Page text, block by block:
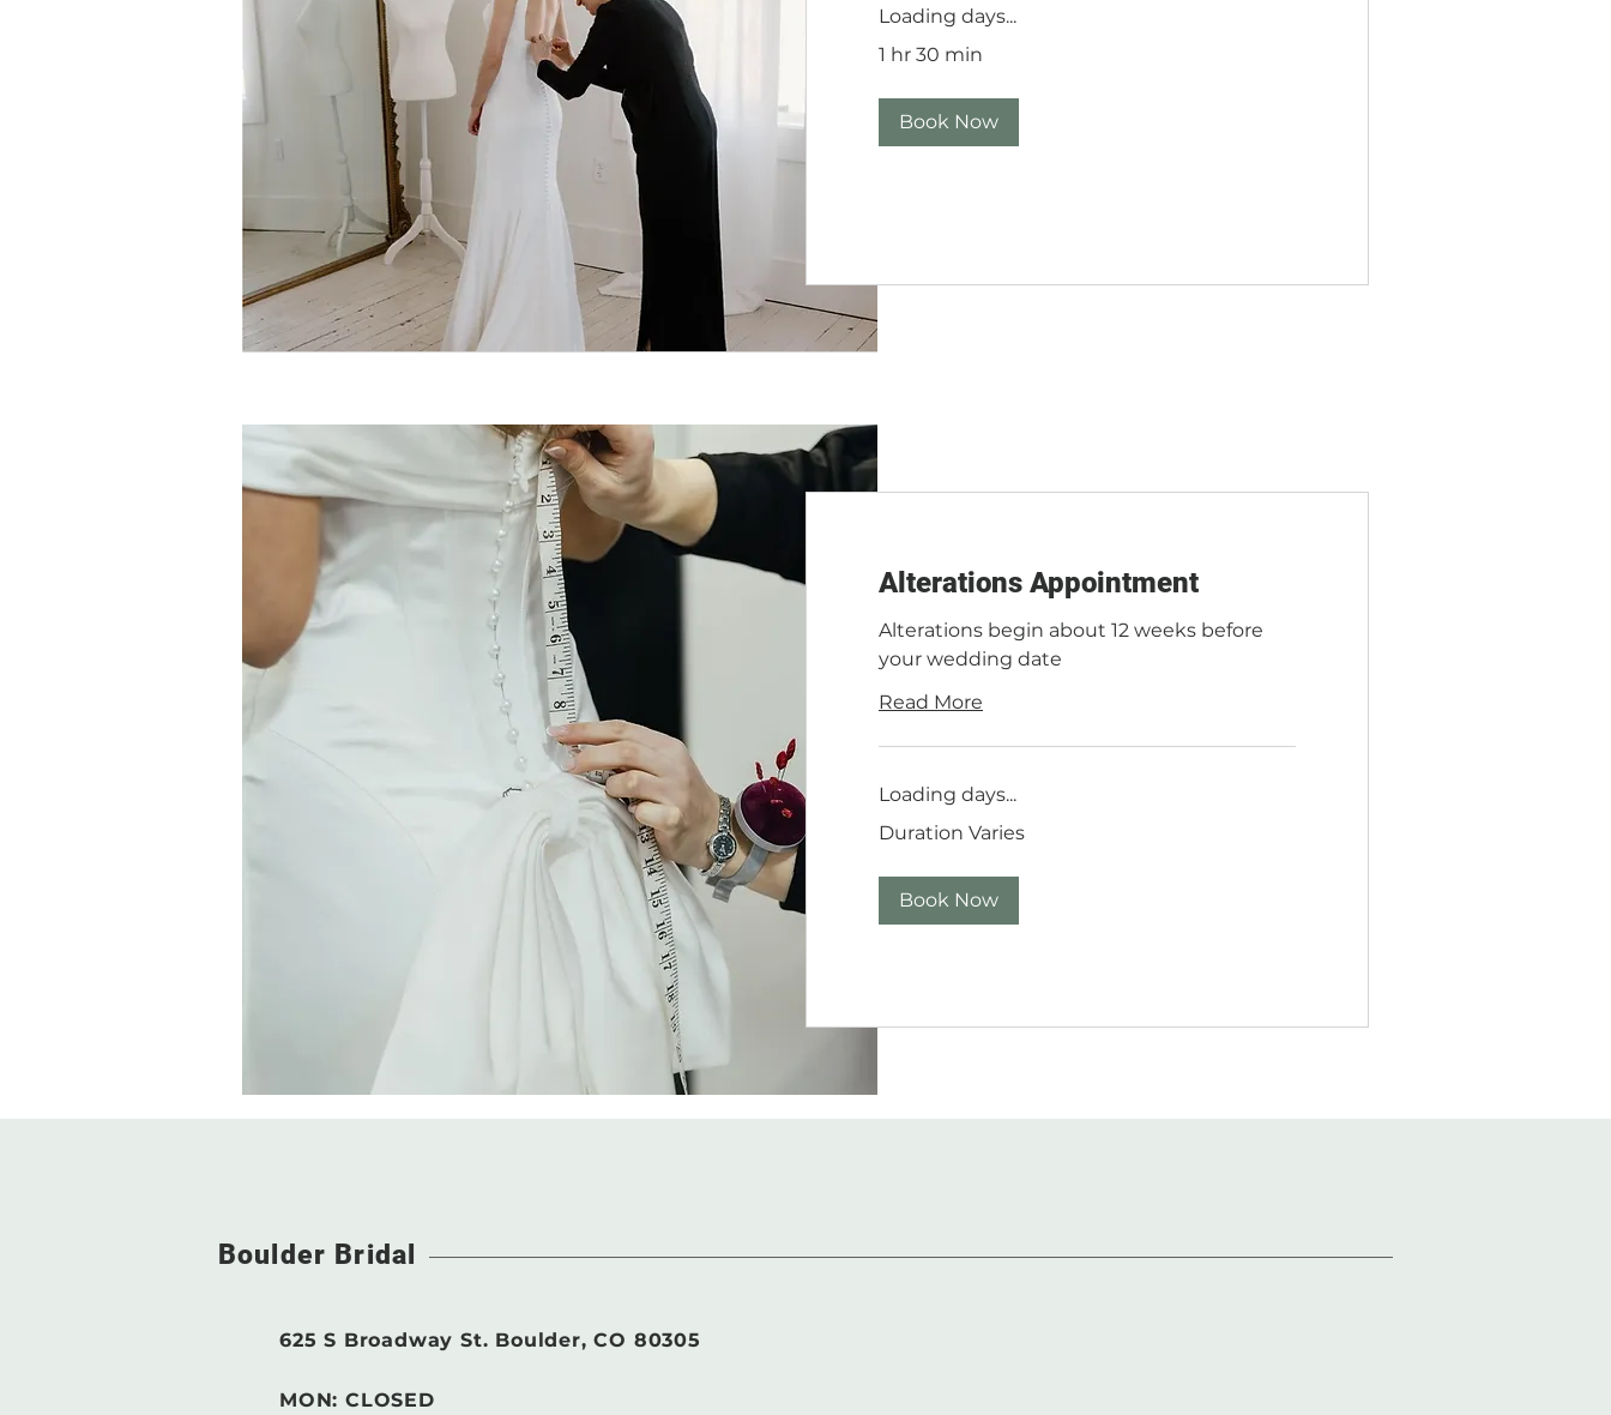
Loading days...
1 hr 30 min
Book Now
Alterations Appointment
Alterations begin about 12 weeks before
your wedding date
Read More
Loading days...
Duration Varies
Book Now
Boulder Bridal
625 S Broadway St. Boulder, CO 80305
MON: CLOSED